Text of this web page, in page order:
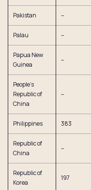
Pakistan –
Palau –
Papua New
Guinea
–
People’s
Republic of
China
–
Philippines 383
Republic of
China
–
Republic of
Korea
197